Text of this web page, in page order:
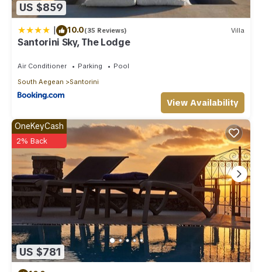
US $859
| 10.0(35 Reviews) Villa
Santorini Sky, The Lodge
Air Conditioner Parking
Pool
South Aegean
Santorini
View Availability
US $781
OneKeyCash
2% Back